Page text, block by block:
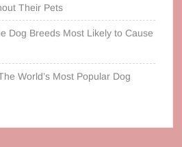
Their Pets
Dog Breeds Most Likely to Cause
World’s Most Popular Dog